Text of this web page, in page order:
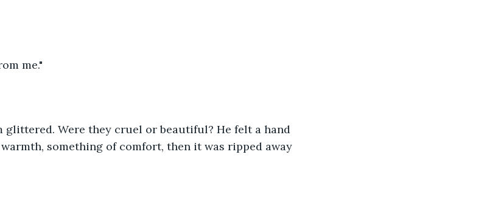
me."
glittered. Were they cruel or beautiful? He felt a hand
something of comfort, then it was ripped away